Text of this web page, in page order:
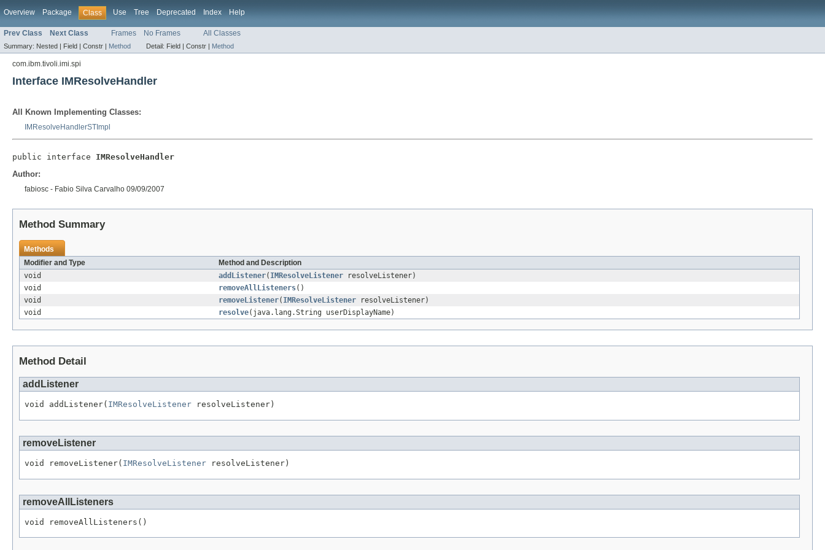
Overview Package Class Use Tree Deprecated Index Help
Prev Class Next Class Frames No Frames All Classes
Summary: Nested | Field | Constr | Method Detail: Field | Constr | Method
com.ibm.tivoli.imi.spi
Interface IMResolveHandler
All Known Implementing Classes:
IMResolveHandlerSTImpl
public interface IMResolveHandler
Author:
fabiosc - Fabio Silva Carvalho 09/09/2007
Method Summary
Methods
Modifier and Type
Method and Description
void
addListener( IMResolveListener resolveListener)
void
removeAllListeners()
void
removeListener( IMResolveListener resolveListener)
void
resolve(java.lang.String userDisplayName)
Method Detail
addListener
void addListener( IMResolveListener resolveListener)
removeListener
void removeListener( IMResolveListener resolveListener)
removeAllListeners
void removeAllListeners()